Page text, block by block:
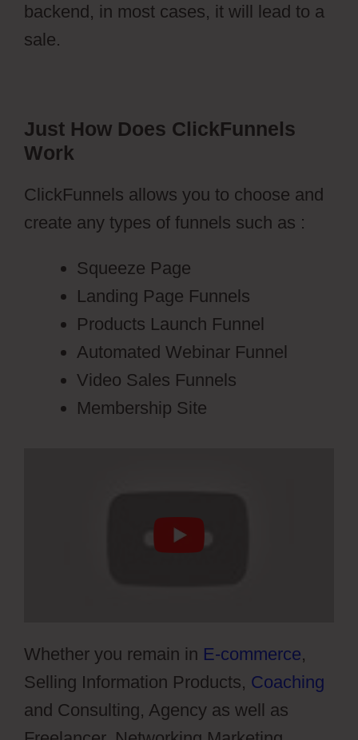
backend, in most cases, it will lead to a
sale.
Just How Does ClickFunnels
Work
ClickFunnels allows you to choose and
create any types of funnels such as :
Squeeze Page
Landing Page Funnels
Products Launch Funnel
Automated Webinar Funnel
Video Sales Funnels
Membership Site
Whether you remain in E-commerce,
Selling Information Products, Coaching
and Consulting, Agency as well as